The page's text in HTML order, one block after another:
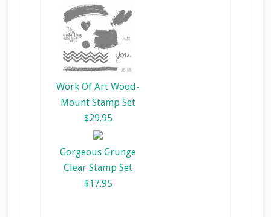
Work Of Art Wood-
Mount Stamp Set
$29.95
Gorgeous Grunge
Clear Stamp Set
$17.95